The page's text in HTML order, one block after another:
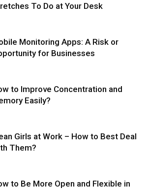
To Do at Your Desk
Monitoring Apps: A Risk or
for Businesses
to Improve Concentration and
Easily?
Girls at Work – How to Best Deal
Them?
to Be More Open and Flexible in